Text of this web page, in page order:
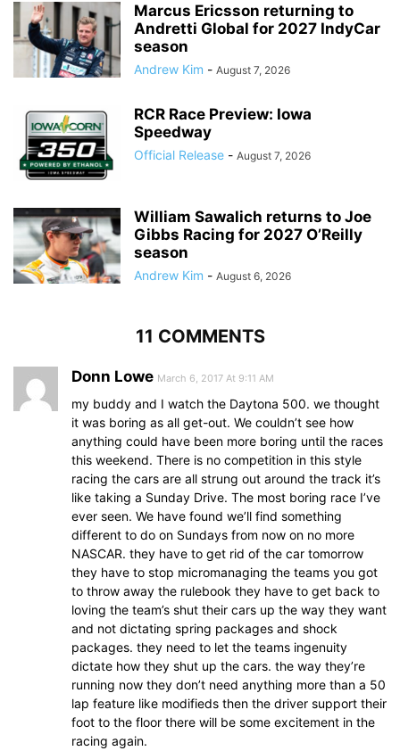
Marcus Ericsson returning to
Andretti Global for 2027 IndyCar
season
Andrew Kim - August 7, 2026
RCR Race Preview: Iowa
Speedway
Official Release - August 7, 2026
William Sawalich returns to Joe
Gibbs Racing for 2027 O’Reilly
season
Andrew Kim - August 6, 2026
11 COMMENTS
Donn Lowe March 6, 2017 At 9:11 AM
my buddy and I watch the Daytona 500. we thought
it was boring as all get-out. We couldn’t see how
anything could have been more boring until the races
this weekend. There is no competition in this style
racing the cars are all strung out around the track it’s
like taking a Sunday Drive. The most boring race I’ve
ever seen. We have found we’ll find something
different to do on Sundays from now on no more
NASCAR. they have to get rid of the car tomorrow
they have to stop micromanaging the teams you got
to throw away the rulebook they have to get back to
loving the team’s shut their cars up the way they want
and not dictating spring packages and shock
packages. they need to let the teams ingenuity
dictate how they shut up the cars. the way they’re
running now they don’t need anything more than a 50
lap feature like modifieds then the driver support their
foot to the floor there will be some excitement in the
racing again.